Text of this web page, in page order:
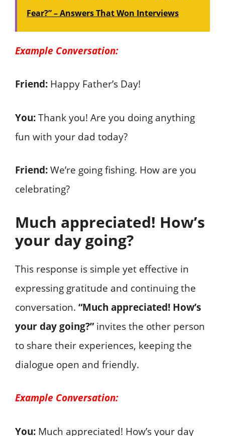
Fear?” – Answers That Won Interviews
Example Conversation:
Friend: Happy Father’s Day!
You:Thank you! Are you doing anything
fun with your dad today?
Friend:We’re going fishing. How are you
celebrating?
Much appreciated! How’s
your day going?
This response is simple yet effective in
expressing gratitude and continuing the
conversation. “Much appreciated! How’s
your day going?”invites the other person
to share their experiences, keeping the
dialogue open and friendly.
Example Conversation:
You: Much appreciated! How’s your day